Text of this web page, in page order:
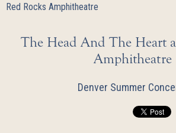
Red Rocks Amphitheatre
The Head And The Heart
Amphitheatre
Denver Summer